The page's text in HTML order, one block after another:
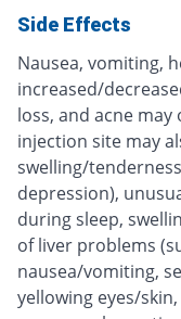
Side Effects
Nausea, vomiting,
increased/
loss, and acne
injection site may
swelling/
depression),
during sleep,
of liver problems
nausea/vomiting,
yellowing eyes/